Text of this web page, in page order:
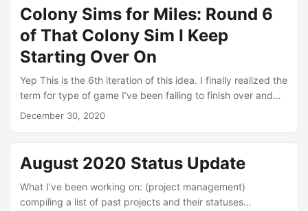
Leonardo da Vinci January 26th Being schizophrenic is
better than living alone....
Colony Sims for Miles: Round 6
of That Colony Sim I Keep
Starting Over On
Yep This is the 6th iteration of this idea. I finally realized the
term for type of game I’ve been failing to finish over and
over is ‘Colony Sim’. I have loved these games since I was a
about it. Later, I played Age of Empires and Empire Earth,
but really only enjoyed them for their colony management
features, which are limited because the core of the
gameplay was RTS combat, which I was not very keen
December 30, 2020
August 2020 Status Update
What I’ve been working on: (project management)
compiling a list of past projects and their statuses